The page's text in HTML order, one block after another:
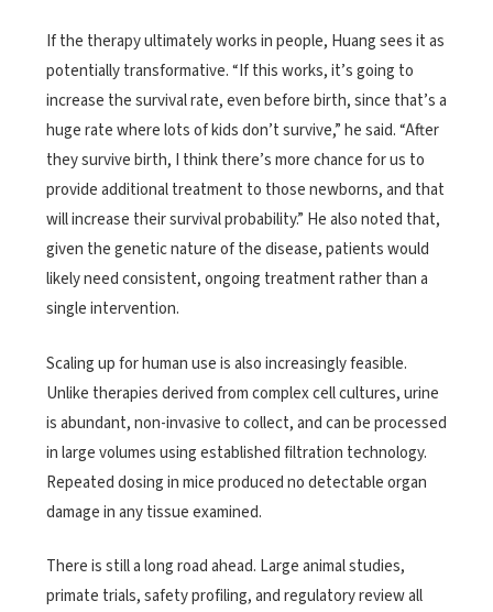
If the therapy ultimately works in people, Huang sees it as
potentially transformative. “If this works, it’s going to
increase the survival rate, even before birth, since that’s a
huge rate where lots of kids don’t survive,” he said. “After
they survive birth, I think there’s more chance for us to
provide additional treatment to those newborns, and that
will increase their survival probability.” He also noted that,
given the genetic nature of the disease, patients would
likely need consistent, ongoing treatment rather than a
single intervention.
Scaling up for human use is also increasingly feasible.
Unlike therapies derived from complex cell cultures, urine
is abundant, non-invasive to collect, and can be processed
in large volumes using established filtration technology.
Repeated dosing in mice produced no detectable organ
damage in any tissue examined.
There is still a long road ahead. Large animal studies,
primate trials, safety profiling, and regulatory review all